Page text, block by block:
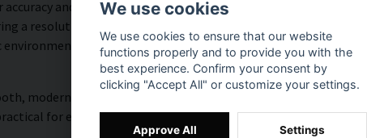
and rich detail thanks to HP Latex technology. Printing
a resolution of up to 300 DPI. The colours are UV-resistant
modern texture that enhances colours and contrasts. The
for everyday environments where durability and easy
We use cookies
We use cookies to ensure that our website
functions properly and to provide you with the
best experience. Confirm your consent by
clicking "Accept All" or customize your settings.
Approve All Settings